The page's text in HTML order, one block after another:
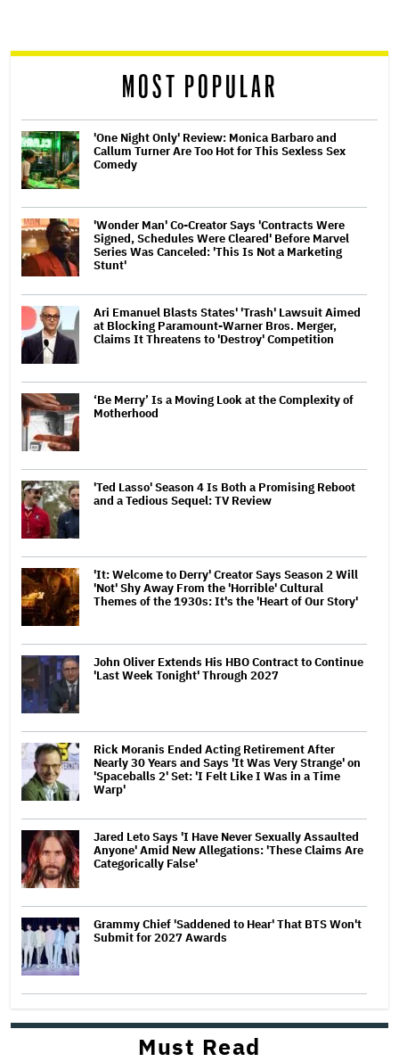
reader
MOST POPULAR
'One Night Only' Review: Monica Barbaro and
Callum Turner Are Too Hot for This Sexless Sex
Comedy
'Wonder Man' Co-Creator Says 'Contracts Were
Signed, Schedules Were Cleared' Before Marvel
Series Was Canceled: 'This Is Not a Marketing
Stunt'
Ari Emanuel Blasts States' 'Trash' Lawsuit Aimed
at Blocking Paramount-Warner Bros. Merger,
Claims It Threatens to 'Destroy' Competition
‘Be Merry’ Is a Moving Look at the Complexity of
Motherhood
'Ted Lasso' Season 4 Is Both a Promising Reboot
and a Tedious Sequel: TV Review
'It: Welcome to Derry' Creator Says Season 2 Will
'Not' Shy Away From the 'Horrible' Cultural
Themes of the 1930s: It's the 'Heart of Our Story'
John Oliver Extends His HBO Contract to Continue
'Last Week Tonight' Through 2027
Rick Moranis Ended Acting Retirement After
Nearly 30 Years and Says 'It Was Very Strange' on
'Spaceballs 2' Set: 'I Felt Like I Was in a Time
Warp'
Jared Leto Says 'I Have Never Sexually Assaulted
Anyone' Amid New Allegations: 'These Claims Are
Categorically False'
Grammy Chief 'Saddened to Hear' That BTS Won't
Submit for 2027 Awards
Must Read